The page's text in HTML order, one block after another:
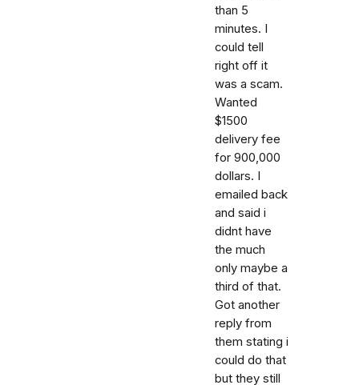
than 5
minutes. I
could tell
right off it
was a scam.
Wanted
$1500
delivery fee
for 900,000
dollars. I
emailed back
and said i
didnt have
the much
only maybe a
third of that.
Got another
reply from
them stating i
could do that
but they still